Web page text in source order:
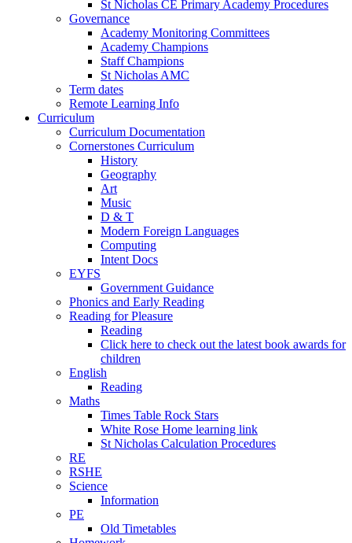
St Nicholas CE Primary Academy Procedures
Governance
Academy Monitoring Committees
Academy Champions
Staff Champions
St Nicholas AMC
Term dates
Remote Learning Info
Curriculum
Curriculum Documentation
Cornerstones Curriculum
History
Geography
Art
Music
D & T
Modern Foreign Languages
Computing
Intent Docs
EYFS
Government Guidance
Phonics and Early Reading
Reading for Pleasure
Reading
Click here to check out the latest book awards for
children
English
Reading
Maths
Times Table Rock Stars
White Rose Home learning link
St Nicholas Calculation Procedures
RE
RSHE
Science
Information
PE
Old Timetables